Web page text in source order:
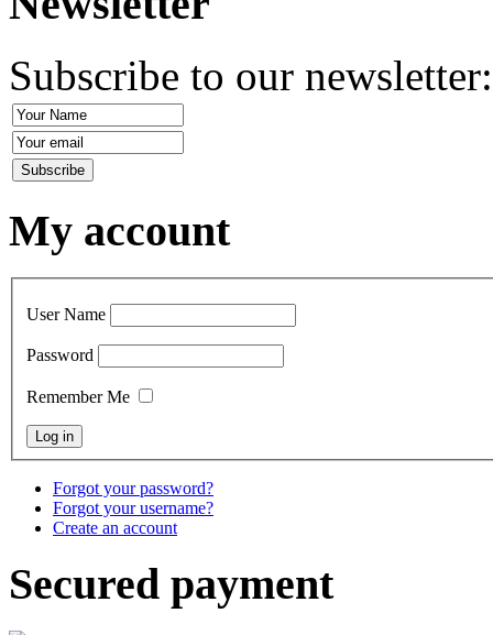
Subscribe to our
My account
User Name
Password
Remember Me
Forgot your password?
Forgot your username?
Create an account
Secured payment